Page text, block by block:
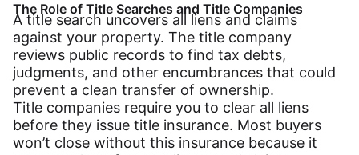
The Role of Title Searches and Title Companies
A title search uncovers all liens and claims
against your property. The title company
reviews public records to find tax debts,
judgments, and other encumbrances that could
prevent a clean transfer of ownership.
Title companies require you to clear all liens
before they issue title insurance. Most buyers
won’t close without this insurance because it